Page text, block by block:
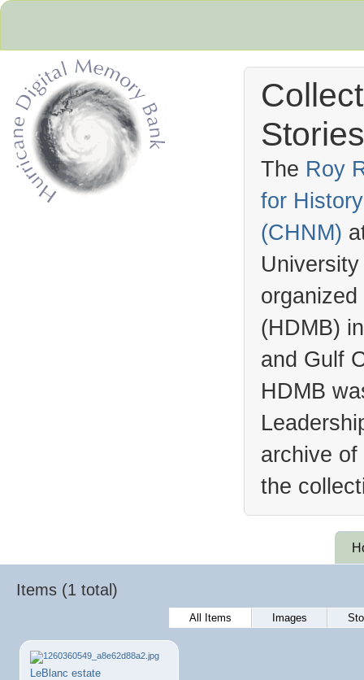
The Roy
for
(CHNM)
(HDMB)
and Gulf
HDMB
archive
the
Items (1 total)
All Items Images
LeBlanc estate